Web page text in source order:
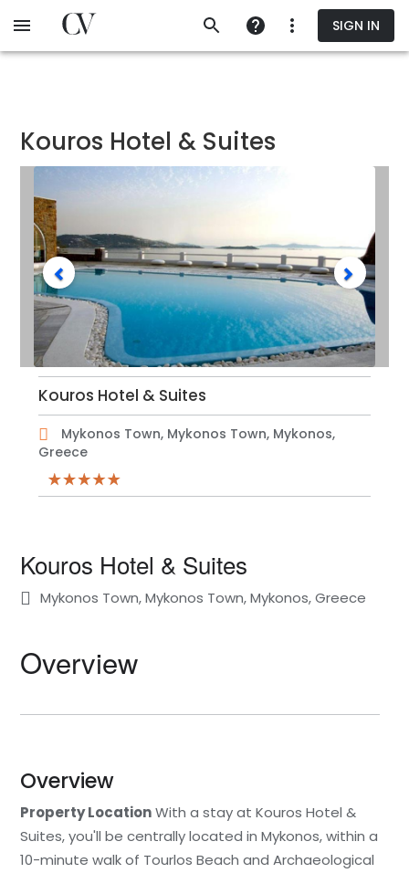
to
SIGN IN
Kouros Hotel & Suites
Kouros Hotel & Suites
Mykonos Town, Mykonos Town, Mykonos,
Greece
Kouros Hotel & Suites
Mykonos Town, Mykonos Town, Mykonos, Greece
Overview
Overview
Property LocationWith a stay at Kouros Hotel &
Suites, you'll be centrally located in Mykonos, within a
10-minute walk of Tourlos Beach and Archaeological